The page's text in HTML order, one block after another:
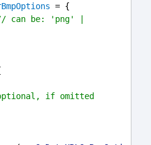
= {
can be: 'png' |
if omitted